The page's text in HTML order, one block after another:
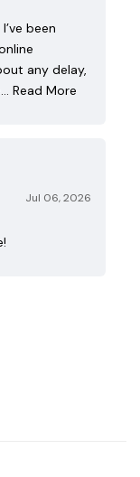
been
any delay,
Read More
Jul 06, 2026